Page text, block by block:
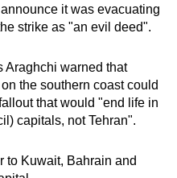
it was evacuating
strike as "an evil deed".
Araghchi warned that
the southern coast could
that would "end life in
capitals, not Tehran".
to Kuwait, Bahrain and